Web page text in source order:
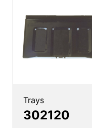
Trays
302120